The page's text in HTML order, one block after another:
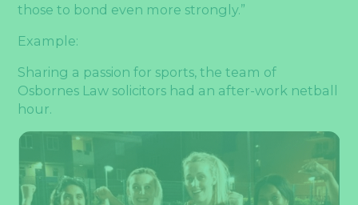
those to bond even more strongly.”
Example:
Sharing a passion for sports, the team of
Osbornes Law solicitors had an after-work netball
hour.